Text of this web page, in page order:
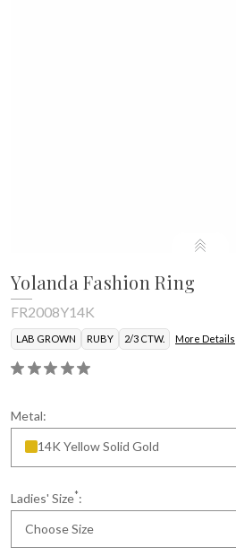
Yolanda Fashion Ring
FR2008Y14K
LAB GROWN RUBY 2/3 CTW. More Details
Metal:
14K Yellow Solid Gold
Ladies' Size*:
Choose Size